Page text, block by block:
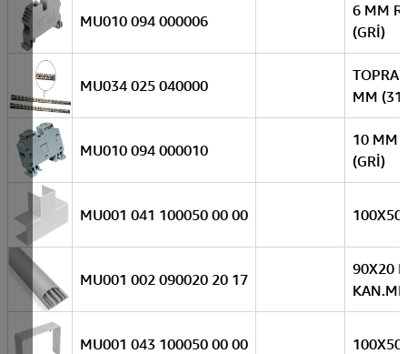
MU010 094 000006
6 MM
(GRİ)
MU034 025 040000
MM (31
MU010 094 000010
10 MM
(GRİ)
MU001 041 100050 00 00 100X50
MU001 002 090020 20 17
90X20
MU001 043 100050 00 00 100X50